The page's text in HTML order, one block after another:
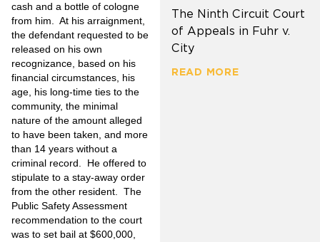
cash and a bottle of cologne
from him. At his arraignment,
the defendant requested to be
released on his own
recognizance, based on his
financial circumstances, his
age, his long-time ties to the
community, the minimal
nature of the amount alleged
to have been taken, and more
than 14 years without a
criminal record. He offered to
stipulate to a stay-away order
from the other resident. The
Public Safety Assessment
recommendation to the court
was to set bail at $600,000,
The Ninth Circuit Court
of Appeals in Fuhr v.
City
READ MORE